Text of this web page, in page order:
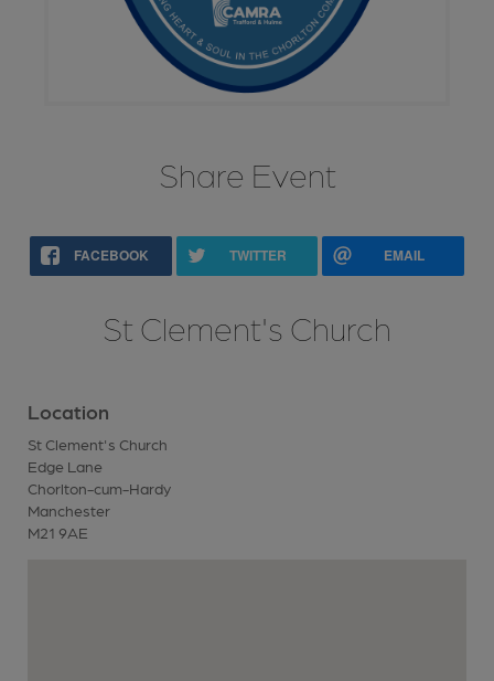
Share Event
FACEBOOK TWITTER EMAIL
St Clement's Church
Location
St Clement's Church
Edge Lane
Chorlton-cum-Hardy
Manchester
M21 9AE